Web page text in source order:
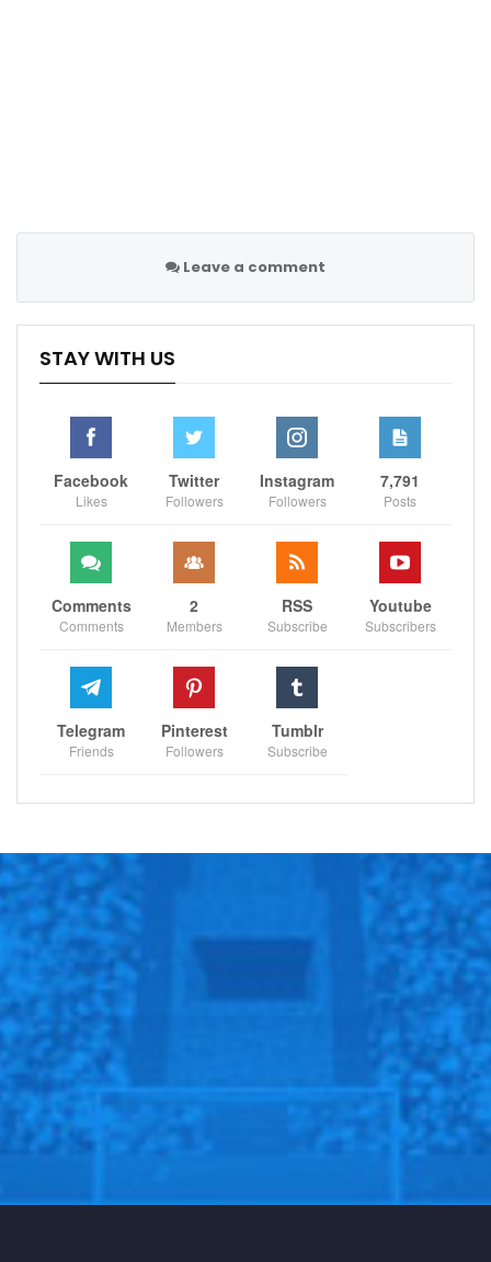
Leave a comment
STAY WITH US
Facebook
Likes
Twitter
Followers
Instagram
Followers
7,791
Posts
Comments
Comments
2
Members
RSS
Subscribe
Youtube
Subscribers
Telegram
Friends
Pinterest
Followers
Tumblr
Subscribe